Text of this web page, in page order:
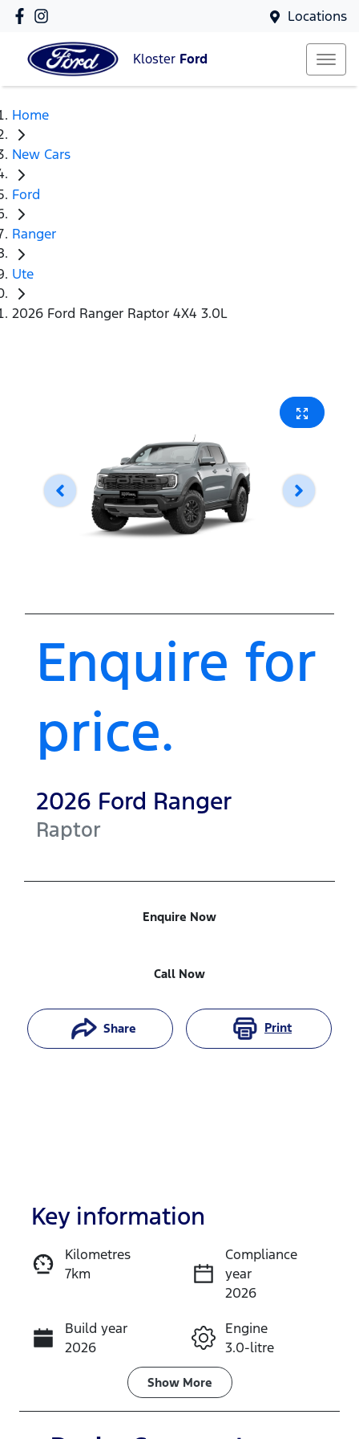
Locations
Kloster Ford
Home
New Cars
Ford
Ranger
Ute
2026 Ford Ranger Raptor 4X4 3.0L
Enquire for
price.
2026 Ford Ranger
Raptor
Enquire Now
Call Now
Share Print
Enquire Now
Call Now
Key information
Kilometres
7km
Compliance
year
2026
Build year
2026
Engine
3.0-litre
Transmission
Automatic
Show More